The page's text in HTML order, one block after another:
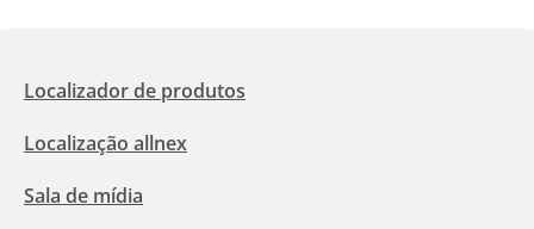
Localizador de produtos
Localização allnex
Sala de mídia